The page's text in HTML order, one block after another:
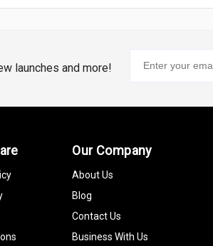
launches and more!
Our Company
About Us
Blog
Contact Us
Business With Us